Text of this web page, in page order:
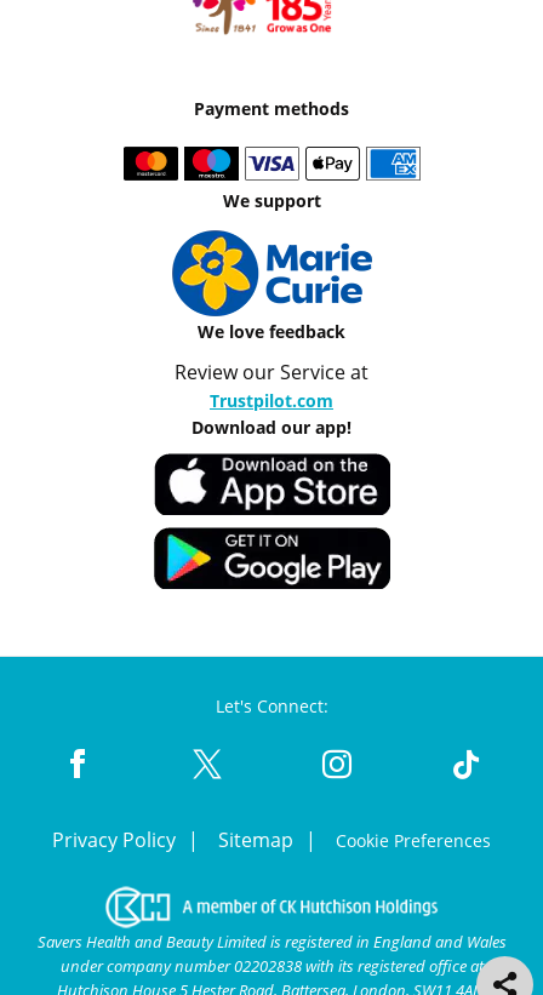
Payment methods
We support
We love feedback
Review our Service at
Trustpilot.com
Download our app!
Let's Connect:
Privacy Policy Sitemap Cookie Preferences
Savers Health and Beauty Limited is registered in England and Wales
under company number 02202838 with its registered office at
Hutchison House 5 Hester Road, Battersea, London, SW11 4AN.